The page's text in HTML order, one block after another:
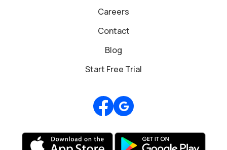
Careers
Contact
Blog
Start Free Trial
Review us on Google